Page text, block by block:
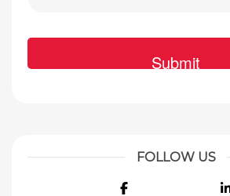
FOLLOW US
Facebook